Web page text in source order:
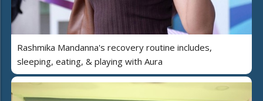
Rashmika Mandanna's recovery routine includes,
sleeping, eating, & playing with Aura